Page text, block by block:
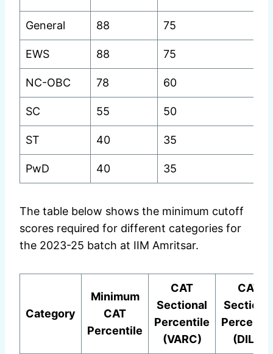
General 88 75
EWS 88 75
NC-OBC 78 60
SC 55 50
ST 40 35
PwD 40 35
The table below shows the minimum cutoff
scores required for different categories for
the 2023-25 batch at IIM Amritsar.
Category
Minimum
CAT
Percentile
CAT
Sectional
Percentile
(VARC)
CAT
(DILR)